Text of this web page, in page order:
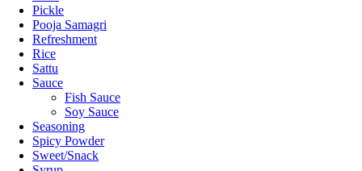
Pickle
Pooja Samagri
Refreshment
Rice
Sattu
Sauce
Fish Sauce
Soy Sauce
Seasoning
Spicy Powder
Sweet/Snack